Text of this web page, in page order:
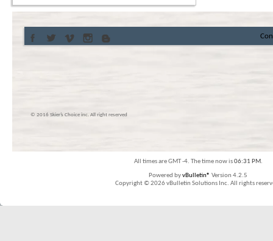
© 2016 Skier’s Choice inc. All right reserved
All times are GMT -4. The time now is06:31 PM.
Powered byvBulletin® Version 4.2.5
Copyright © 2026 vBulletin Solutions Inc. All rights